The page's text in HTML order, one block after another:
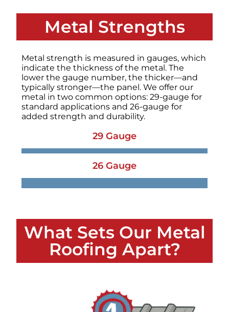
Metal Strengths
Metal strength is measured in gauges, which
indicate the thickness of the metal. The
lower the gauge number, the thicker—and
typically stronger—the panel. We offer our
metal in two common options: 29-gauge for
standard applications and 26-gauge for
added strength and durability.
29 Gauge
26 Gauge
What Sets Our Metal
Roofing Apart?